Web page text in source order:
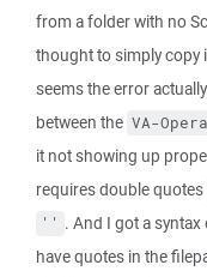
from a folder with no
thought to simply copy
seems the error
between the VA-
it not showing up
requires double quotes
'' . And I got a
have quotes in the